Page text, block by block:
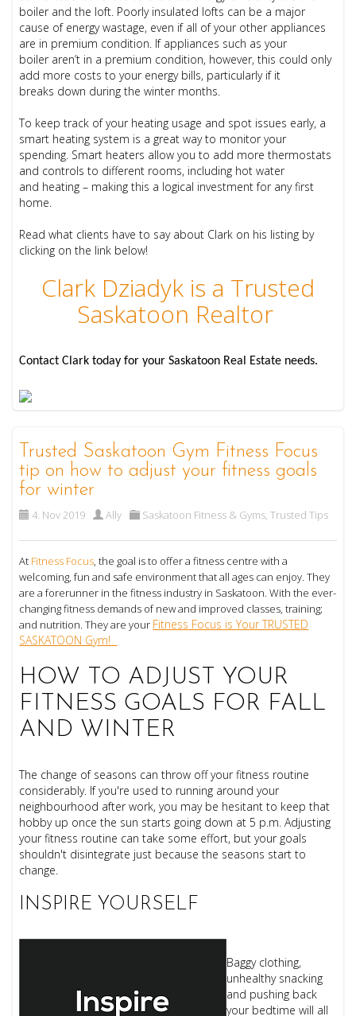
boiler and the loft. Poorly insulated lofts can be a major
cause of energy wastage, even if all of your other appliances
are in premium condition. If appliances such as your
boiler aren’t in a premium condition, however, this could only
add more costs to your energy bills, particularly if it
breaks down during the winter months.
To keep track of your heating usage and spot issues early, a
smart heating system is a great way to monitor your
spending. Smart heaters allow you to add more thermostats
and controls to different rooms, including hot water
and heating – making this a logical investment for any first
home.
Read what clients have to say about Clark on his listing by
clicking on the link below!
Clark Dziadyk is a Trusted
Saskatoon Realtor
Contact Clark today for your Saskatoon Real Estate needs.
Trusted Saskatoon Gym Fitness Focus
tip on how to adjust your fitness goals
for winter
4. Nov 2019 Ally Saskatoon Fitness & Gyms,Trusted Tips
At Fitness Focus, the goal is to offer a fitness centre with a
welcoming, fun and safe environment that all ages can enjoy. They
are a forerunner in the fitness industry in Saskatoon. With the ever-
changing fitness demands of new and improved classes, training;
and nutrition. They are your Fitness Focus is Your TRUSTED
SASKATOON Gym!
HOW TO ADJUST YOUR
FITNESS GOALS FOR FALL
AND WINTER
The change of seasons can throw off your fitness routine
considerably. If you're used to running around your
neighbourhood after work, you may be hesitant to keep that
hobby up once the sun starts going down at 5 p.m. Adjusting
your fitness routine can take some effort, but your goals
shouldn't disintegrate just because the seasons start to
change.
INSPIRE YOURSELF
Baggy clothing,
unhealthy snacking
and pushing back
your bedtime will all